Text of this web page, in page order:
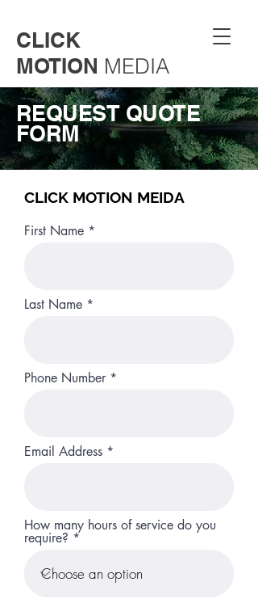
CLICK
MOTION MEDIA
REQUEST QUOTE
FORM
CLICK MOTION MEIDA
First Name
Last Name
Phone Number
Email Address
How many hours of service do you
require?